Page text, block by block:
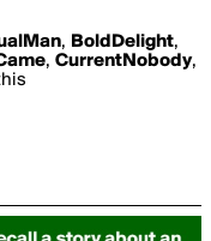
, BoldDelight,
, CurrentNobody,